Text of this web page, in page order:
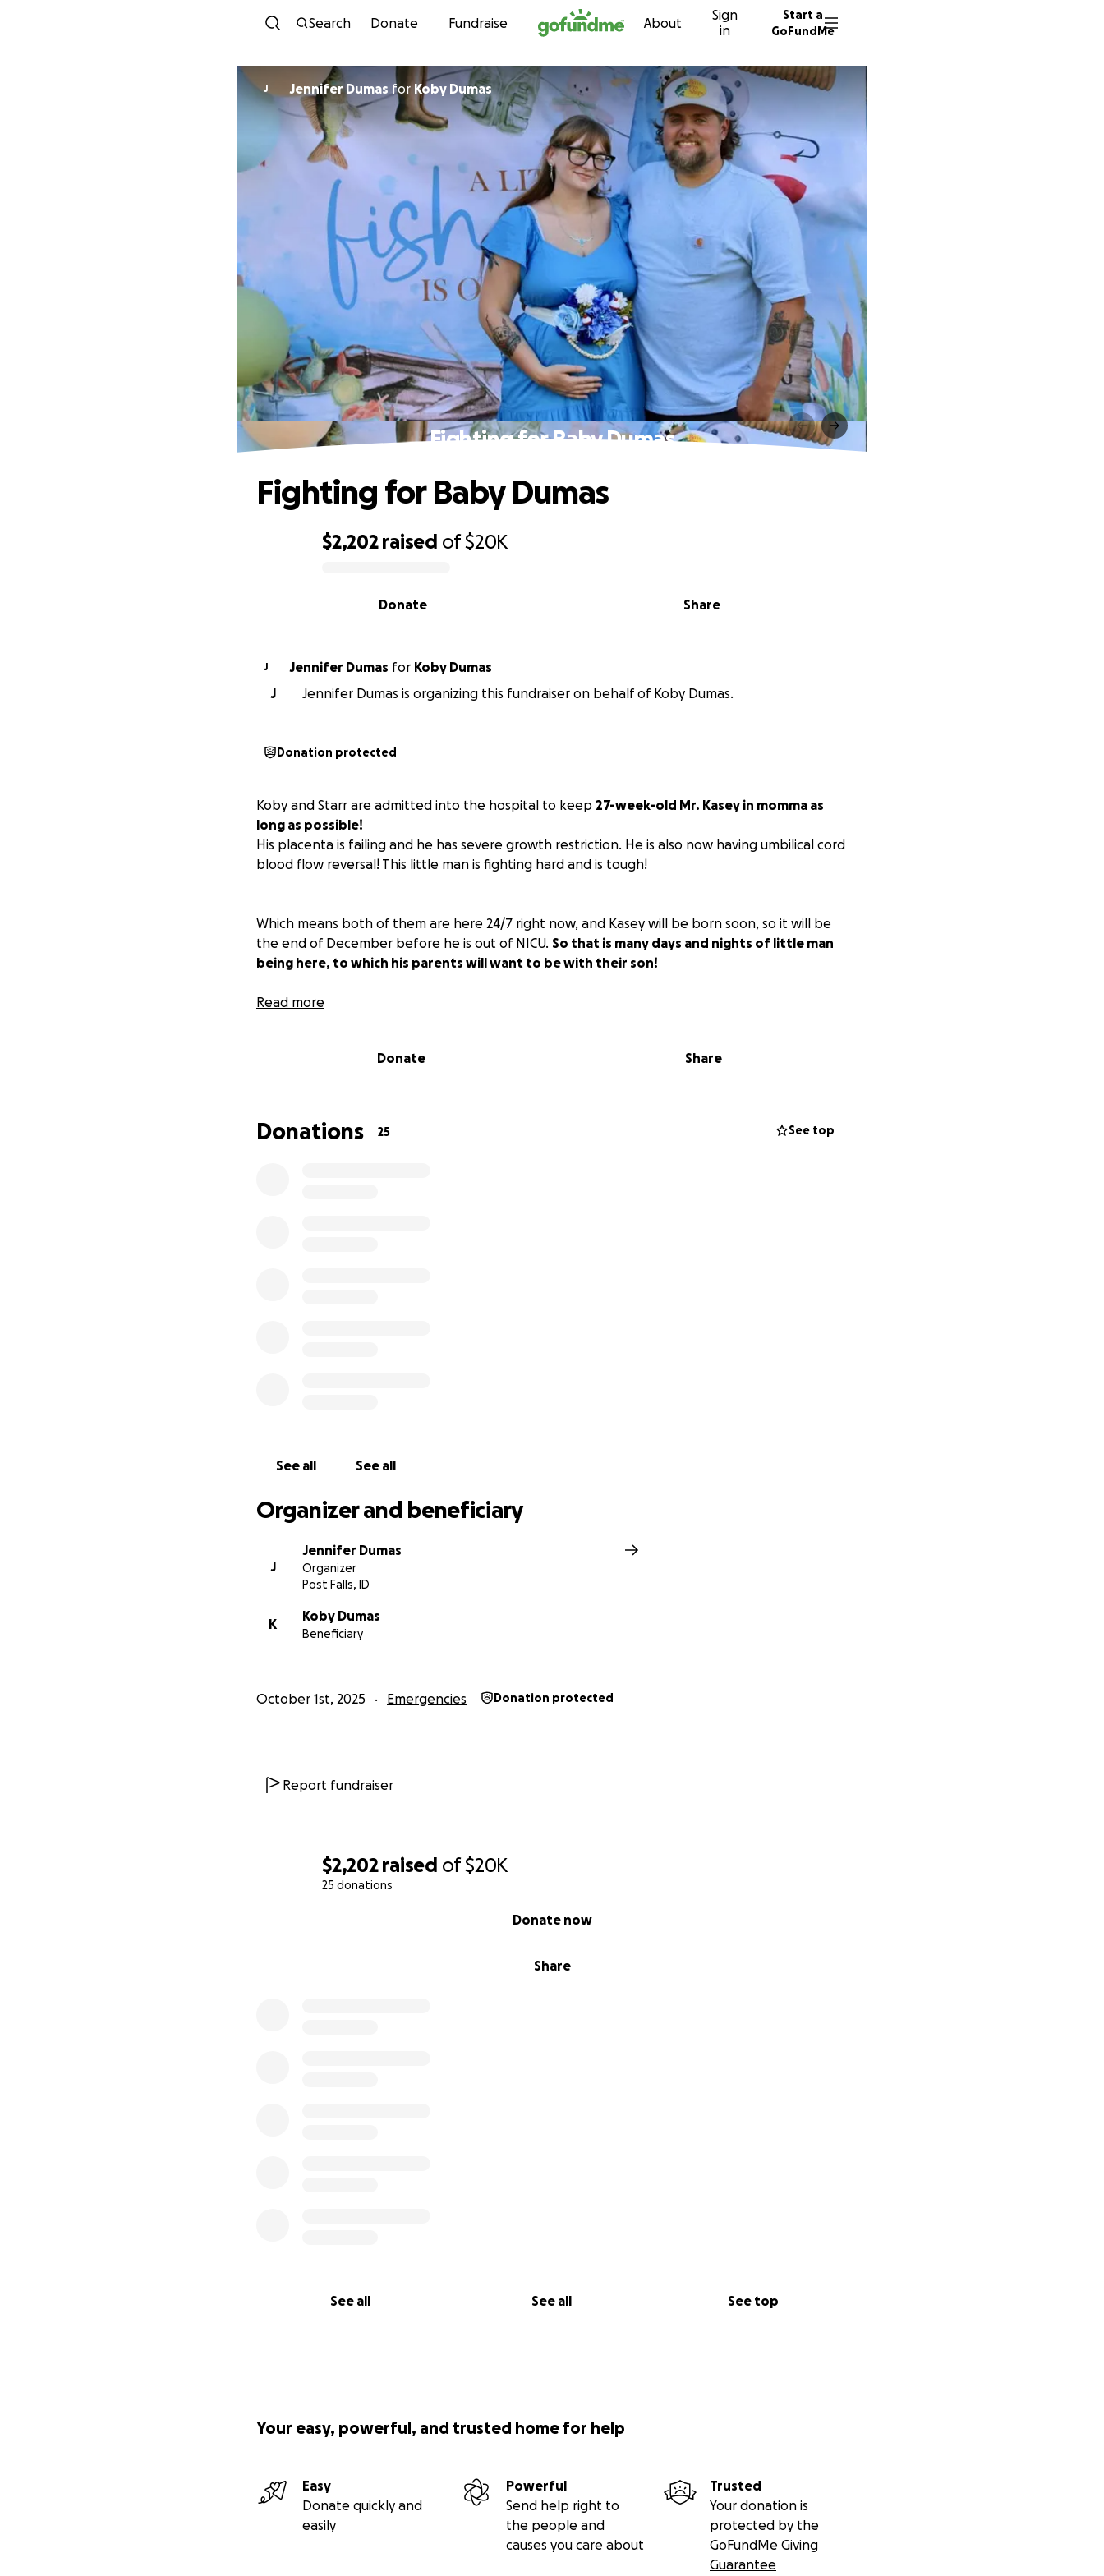
Skip to content
Search Donate Fundraise About
Sign
in
Start a
GoFundMe
$2,202 raised of$20K
25 donations
Share
Donate now
See all See all See top
J Jennifer Dumas for Koby Dumas
Fighting for Baby Dumas
$2,202 raised of$20K
Share
Donate
Fighting for Baby Dumas
J Jennifer Dumas for
Koby Dumas
J
Jennifer Dumas is organizing this fundraiser on behalf of Koby Dumas.
Donation protected
Koby and Starr are admitted into the hospital to keep 27-week-old Mr. Kasey in momma as
long as possible!
His placenta is failing and he has severe growth restriction. He is also now having umbilical cord
blood flow reversal! This little man is fighting hard and is tough!
Which means both of them are here 24/7 right now, and Kasey will be born soon, so it will be
the end of December before he is out of NICU. So that is many days and nights of little man
being here, to which his parents will want to be with their son!
As you can all imagine, that puts a very large financial strain on them, and I would love to do all
Read more
Donate Share
Donations 25 See top
See all See all
Organizer and beneficiary
J
Jennifer Dumas
Organizer
Post Falls, ID
K
Koby Dumas
Beneficiary
October 1st, 2025 Emergencies Donation protected
Report fundraiser
Your easy, powerful, and trusted home for help
Easy
Donate quickly and
easily
Powerful
Send help right to
the people and
causes you care about
Trusted
Your donation is
protected by the
GoFundMe Giving
Guarantee